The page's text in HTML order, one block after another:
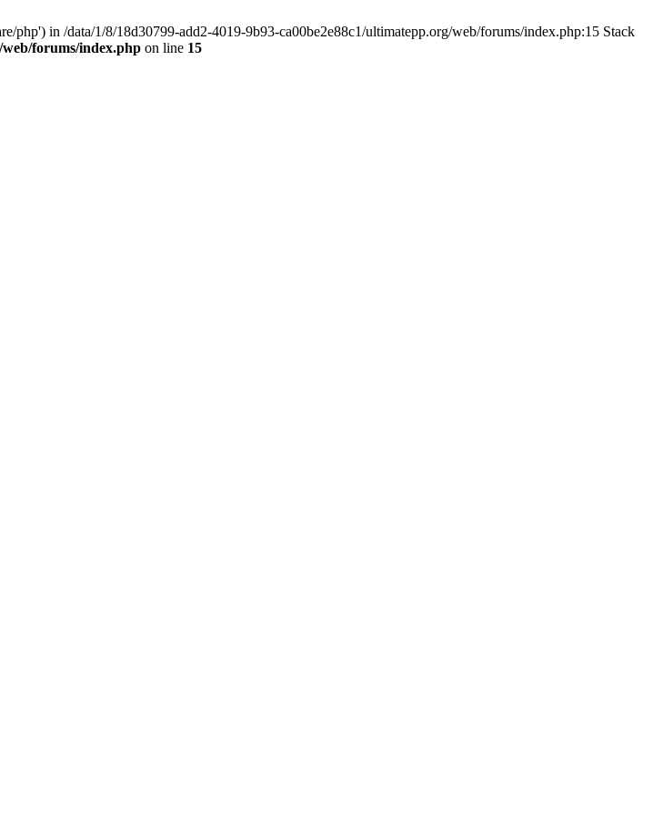
in /data/1/8/18d30799-add2-4019-9b93-ca00be2e88c1/ultimatepp.org/web/forums/index.php:15 Stack
web/forums/index.php on line 15